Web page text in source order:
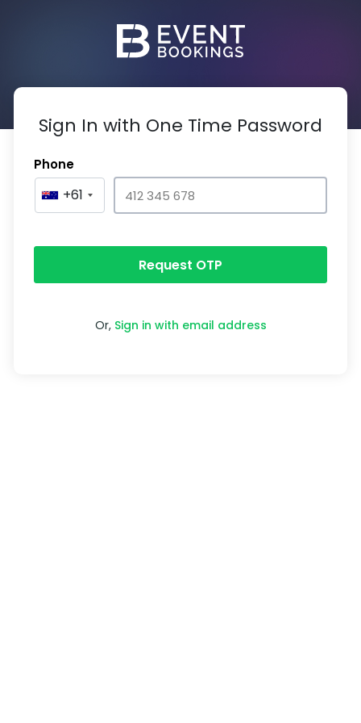
Sign In with One Time Password
Phone
+61
Request OTP
Or, Sign in with email address